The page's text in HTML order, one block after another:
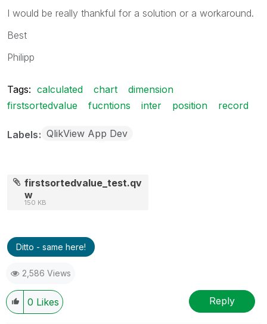
I would be really thankful for a solution or a workaround.
Best
Philipp
Tags: calculated chart
dimension
firstsortedvalue
fucntions inter position record
Labels QlikView App Dev
firstsortedvalue_test.qv
w
150 KB
Ditto - same here!
2,586 Views
0 Likes Reply